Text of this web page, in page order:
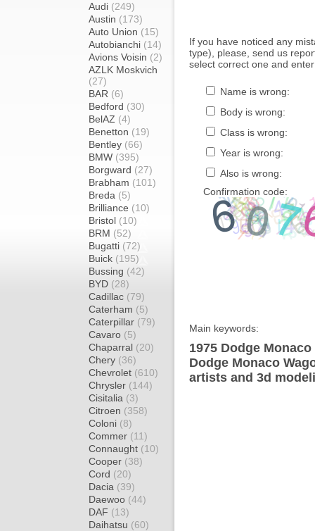
Audi (249)
Austin (173)
Auto Union (15)
Autobianchi (14)
Avions Voisin (2)
AZLK Moskvich
(27)
BAR (6)
Bedford (30)
BelAZ (4)
Benetton (19)
Bentley (66)
BMW (395)
Borgward (27)
Brabham (101)
Breda (5)
Brilliance (10)
Bristol (10)
BRM (52)
Bugatti (72)
Buick (195)
Bussing (42)
BYD (28)
Cadillac (79)
Caterham (5)
Caterpillar (79)
Cavaro (5)
Chaparral (20)
Chery (36)
Chevrolet (610)
Chrysler (144)
Cisitalia (3)
Citroen (358)
Coloni (8)
Commer (11)
Connaught (10)
Cooper (38)
Cord (20)
Dacia (39)
Daewoo (44)
DAF (13)
Daihatsu (60)
If you have noticed any
type), please, send us
select correct one and
Name is wrong:
Body is wrong:
Class is wrong:
Year is wrong:
Also is wrong:
Confirmation code:
Main keywords:
1975 Dodge
Dodge Monaco
artists and 3d